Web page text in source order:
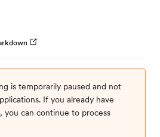
is temporarily paused and not
If you already have
you can continue to process